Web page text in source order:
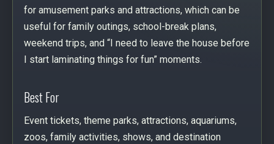
for amusement parks and attractions, which can be
useful for family outings, school-break plans,
weekend trips, and “I need to leave the house before
I start laminating things for fun” moments.
Best For
Event tickets, theme parks, attractions, aquariums,
zoos, family activities, shows, and destination